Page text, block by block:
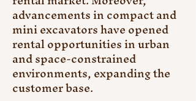
advancements in compact and
mini excavators have opened
rental opportunities in urban
and space-constrained
environments, expanding the
customer base.